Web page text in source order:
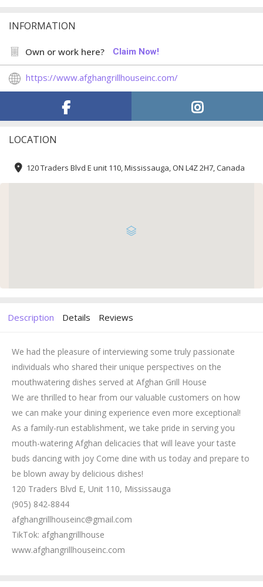
INFORMATION
Own or work here? Claim Now!
https://www.afghangrillhouseinc.com/
LOCATION
120 Traders Blvd E unit 110, Mississauga, ON L4Z 2H7, Canada
Description Details Reviews
We had the pleasure of interviewing some truly passionate
individuals who shared their unique perspectives on the
mouthwatering dishes served at Afghan Grill House
We are thrilled to hear from our valuable customers on how
we can make your dining experience even more exceptional!
As a family-run establishment, we take pride in serving you
mouth-watering Afghan delicacies that will leave your taste
buds dancing with joy Come dine with us today and prepare to
be blown away by delicious dishes!
120 Traders Blvd E, Unit 110, Mississauga
(905) 842-8844
afghangrillhouseinc@gmail.com
TikTok: afghangrillhouse
www.afghangrillhouseinc.com